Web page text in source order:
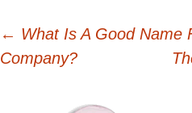
Post
navigation
← What Is A Good Name
Company?